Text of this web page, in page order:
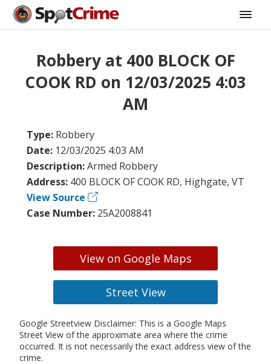
Robbery at 400 BLOCK OF
COOK RD on 12/03/2025 4:03
AM
Type: Robbery
Date: 12/03/2025 4:03 AM
Description:Armed Robbery
Address: 400 BLOCK OF COOK RD, Highgate, VT
View Source
Case Number: 25A2008841
View on Google Maps
Street View
Google Streetview Disclaimer: This is a Google Maps
Street View of the approximate area where the crime
occurred. It is not necessarily the exact address view of the
crime.